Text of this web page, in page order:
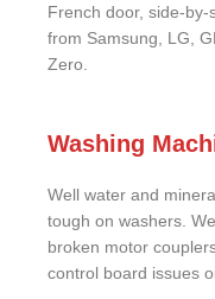
French door, side-
from Samsung, LG,
Zero.
Washing
Well water and
tough on washers.
broken motor
control board issues